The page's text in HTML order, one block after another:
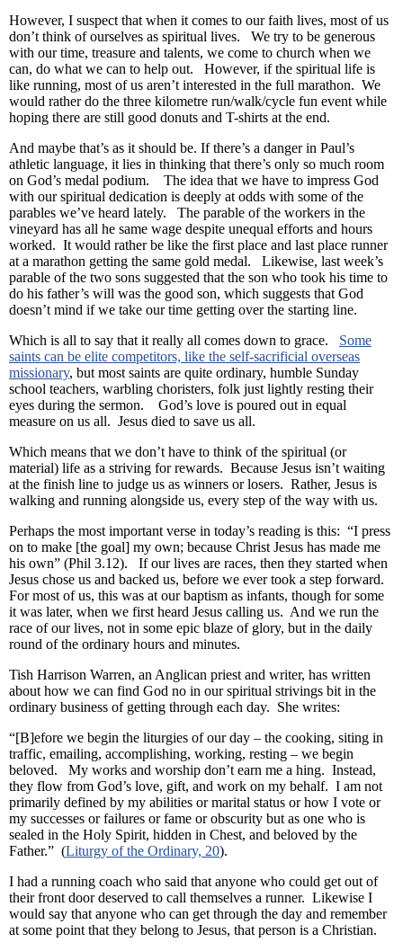
However, I suspect that when it comes to our faith lives, most of us
don’t think of ourselves as spiritual lives. We try to be generous
with our time, treasure and talents, we come to church when we
can, do what we can to help out. However, if the spiritual life is
like running, most of us aren’t interested in the full marathon. We
would rather do the three kilometre run/walk/cycle fun event while
hoping there are still good donuts and T-shirts at the end.
And maybe that’s as it should be. If there’s a danger in Paul’s
athletic language, it lies in thinking that there’s only so much room
on God’s medal podium. The idea that we have to impress God
with our spiritual dedication is deeply at odds with some of the
parables we’ve heard lately. The parable of the workers in the
vineyard has all he same wage despite unequal efforts and hours
worked. It would rather be like the first place and last place runner
at a marathon getting the same gold medal. Likewise, last week’s
parable of the two sons suggested that the son who took his time to
do his father’s will was the good son, which suggests that God
doesn’t mind if we take our time getting over the starting line.
Which is all to say that it really all comes down to grace. Some
saints can be elite competitors, like the self-sacrificial overseas
missionary, but most saints are quite ordinary, humble Sunday
school teachers, warbling choristers, folk just lightly resting their
eyes during the sermon. God’s love is poured out in equal
measure on us all. Jesus died to save us all.
Which means that we don’t have to think of the spiritual (or
material) life as a striving for rewards. Because Jesus isn’t waiting
at the finish line to judge us as winners or losers. Rather, Jesus is
walking and running alongside us, every step of the way with us.
Perhaps the most important verse in today’s reading is this: “I press
on to make [the goal] my own; because Christ Jesus has made me
his own” (Phil 3.12). If our lives are races, then they started when
Jesus chose us and backed us, before we ever took a step forward.
For most of us, this was at our baptism as infants, though for some
it was later, when we first heard Jesus calling us. And we run the
race of our lives, not in some epic blaze of glory, but in the daily
round of the ordinary hours and minutes.
Tish Harrison Warren, an Anglican priest and writer, has written
about how we can find God no in our spiritual strivings bit in the
ordinary business of getting through each day. She writes:
“[B]efore we begin the liturgies of our day – the cooking, siting in
traffic, emailing, accomplishing, working, resting – we begin
beloved. My works and worship don’t earn me a hing. Instead,
they flow from God’s love, gift, and work on my behalf. I am not
primarily defined by my abilities or marital status or how I vote or
my successes or failures or fame or obscurity but as one who is
sealed in the Holy Spirit, hidden in Chest, and beloved by the
Father.” (Liturgy of the Ordinary, 20).
I had a running coach who said that anyone who could get out of
their front door deserved to call themselves a runner. Likewise I
would say that anyone who can get through the day and remember
at some point that they belong to Jesus, that person is a Christian.